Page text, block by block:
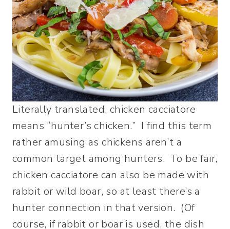
Literally translated, chicken cacciatore
means “hunter’s chicken.” I find this term
rather amusing as chickens aren’t a
common target among hunters. To be fair,
chicken cacciatore can also be made with
rabbit or wild boar, so at least there’s a
hunter connection in that version. (Of
course, if rabbit or boar is used, the dish